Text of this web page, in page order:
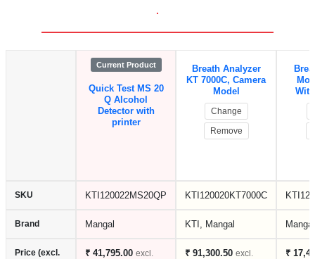
.
Current Product
Quick Test MS 20
Q Alcohol
Detector with
printer
Breath Analyzer
KT 7000C, Camera
Model
Change
Remove
SKU KTI120022MS20QP KTI120020KT7000C
Brand Mangal KTI, Mangal Mangal
Price (excl.
₹ 41,795.00 excl.
₹ 91,300.50 excl.
₹